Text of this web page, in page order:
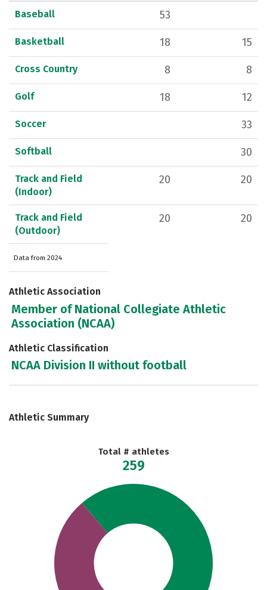
Baseball 53
Basketball 18 15
Cross Country 8 8
Golf 18 12
Soccer 33
Softball 30
Track and Field
(Indoor)
20 20
Track and Field
(Outdoor)
20 20
Data from 2024
Athletic Association
Member of National Collegiate Athletic
Association (NCAA)
Athletic Classification
NCAA Division II without football
Athletic Summary
Total # athletes
259